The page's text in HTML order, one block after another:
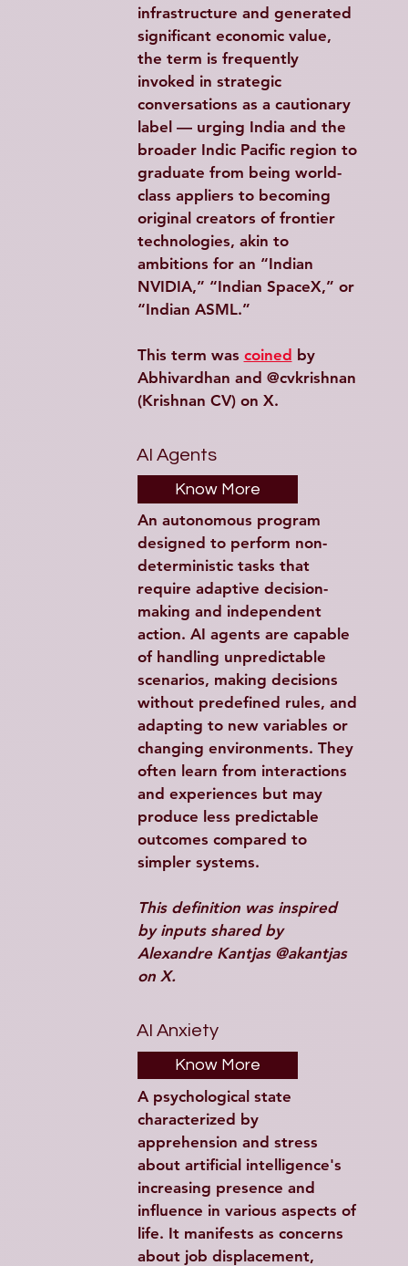
infrastructure and generated
significant economic value,
the term is frequently
invoked in strategic
conversations as a cautionary
label — urging India and the
broader Indic Pacific region to
graduate from being world-
class appliers to becoming
original creators of frontier
technologies, akin to
ambitions for an “Indian
NVIDIA,” “Indian SpaceX,” or
“Indian ASML.”
This term was coined by
Abhivardhan and @cvkrishnan
(Krishnan CV) on X.
AI Agents
Know More
An autonomous program
designed to perform non-
deterministic tasks that
require adaptive decision-
making and independent
action. AI agents are capable
of handling unpredictable
scenarios, making decisions
without predefined rules, and
adapting to new variables or
changing environments. They
often learn from interactions
and experiences but may
produce less predictable
outcomes compared to
simpler systems.
This definition was inspired
by inputs shared by
Alexandre Kantjas @akantjas
on X.
AI Anxiety
Know More
A psychological state
characterized by
apprehension and stress
about artificial intelligence's
increasing presence and
influence in various aspects of
life. It manifests as concerns
about job displacement,